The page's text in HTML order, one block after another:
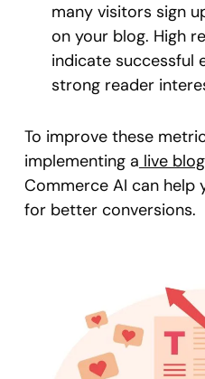
many visitors sign
on your blog. High
indicate successful
strong reader
To improve these
implementing a live
Commerce AI can help
for better conversions.